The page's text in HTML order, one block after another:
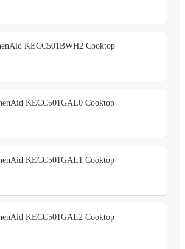
KECC501BWH2 Cooktop
KECC501GAL0 Cooktop
KECC501GAL1 Cooktop
KECC501GAL2 Cooktop